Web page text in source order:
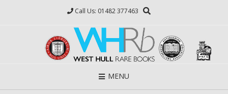
Call Us: 01482 377463
MENU